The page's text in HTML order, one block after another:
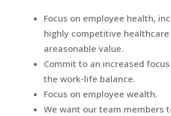
Focus on employee health,
highly competitive
areasonable value.
Commit to an increased
the work-life balance.
Focus on employee wealth.
We want our team members